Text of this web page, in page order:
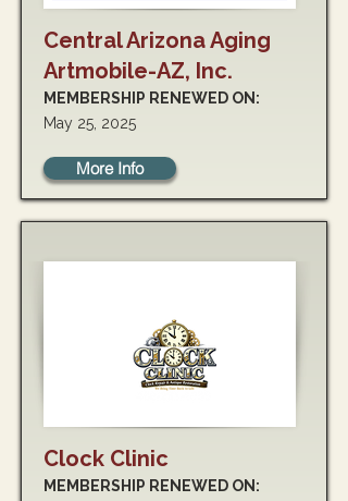
Central Arizona Aging
Artmobile-AZ, Inc.
MEMBERSHIP RENEWED ON:
May 25, 2025
More Info
Clock Clinic
MEMBERSHIP RENEWED ON: